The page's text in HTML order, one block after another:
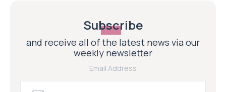
Subscribe
and receive all of the latest news via our
weekly newsletter
Email Address